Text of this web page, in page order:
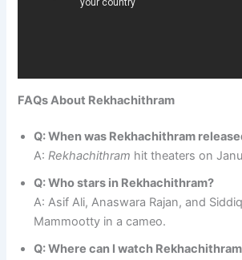
FAQs About Rekhachithram
Q: When was Rekhachithram
A:Rekhachithram hit theaters on
Q: Who stars in Rekhachithram?
A: Asif Ali, Anaswara Rajan, and
Mammootty in a cameo.
Q: Where can I watch